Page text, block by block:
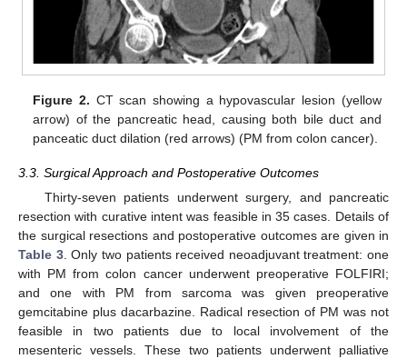
Figure 2. CT scan showing a hypovascular lesion (yellow
arrow) of the pancreatic head, causing both bile duct and
panceatic duct dilation (red arrows) (PM from colon cancer).
3.3. Surgical Approach and Postoperative Outcomes
Thirty-seven patients underwent surgery, and pancreatic
resection with curative intent was feasible in 35 cases. Details of
the surgical resections and postoperative outcomes are given in
Table 3. Only two patients received neoadjuvant treatment: one
with PM from colon cancer underwent preoperative FOLFIRI;
and one with PM from sarcoma was given preoperative
gemcitabine plus dacarbazine. Radical resection of PM was not
feasible in two patients due to local involvement of the
mesenteric vessels. These two patients underwent palliative